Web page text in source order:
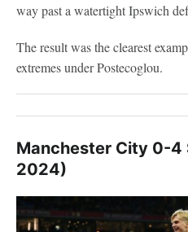
way past a watertight Ipswich
The result was the clearest
extremes under Postecoglou.
Manchester City 0-4
2024)